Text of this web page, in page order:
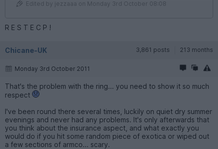
Edited by jezzaaa on Monday 3rd October 08:08
R E S T E C P !
Chicane-UK 3,861 posts 213 months
Monday 3rd October 2011
That's the problem with the ring... you need to show it so much
respect
I've been round there several times, luckily on quiet dry summer
evenings and never had any problems. It's only afterwards that
you think about the insurance aspect, and what exactly you
would do if you hit some random piece of exotica or wiped out
a few sections of armco... scary.